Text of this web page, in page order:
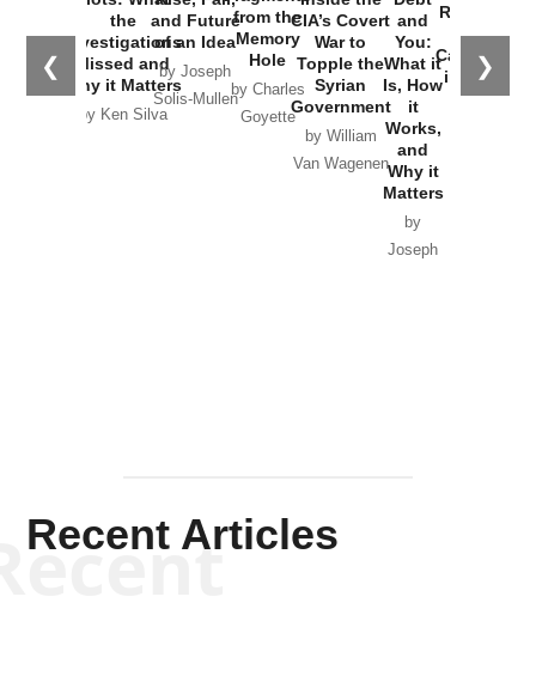
❮ ❯
the
Investigations
Missed and
Why it Matters
by Ken Silva
and Future
of an Idea
by Joseph
Solis-Mullen
from the
Memory
Hole
by Charles
Goyette
CIA’s Covert
War to
Topple the
Syrian
Government
by William
Van Wagenen
and
You:
What it
Is, How
it
Works,
and
Why it
Matters
by
Joseph
Russia and
the
Catastrophe
in Ukraine
Recent Articles